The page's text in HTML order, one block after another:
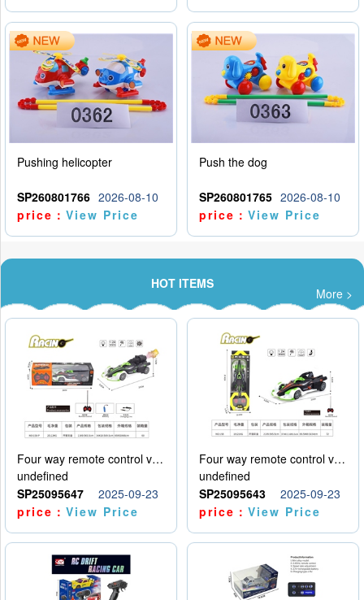
Pushing helicopter
SP260801766 2026-08-10
price：View Price
Push the dog
SP260801765 2026-08-10
price：View Price
HOT ITEMS
More >
Four way remote control vehicle (including electricity)
undefined
SP25095647
2025-09-23
price：View Price
Four way remote control vehicle (including electricity)
undefined
SP25095643
2025-09-23
price：View Price